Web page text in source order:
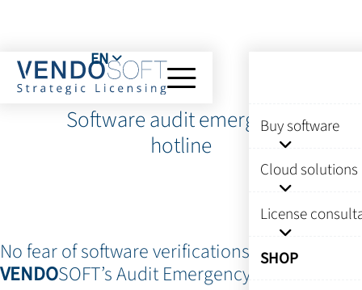
Buy software
Cloud solutions
License
SHOP
EN
Software audit emergency
hotline
No fear of software verifications thanks to
VENDOSOFT’s Audit Emergency Hotline